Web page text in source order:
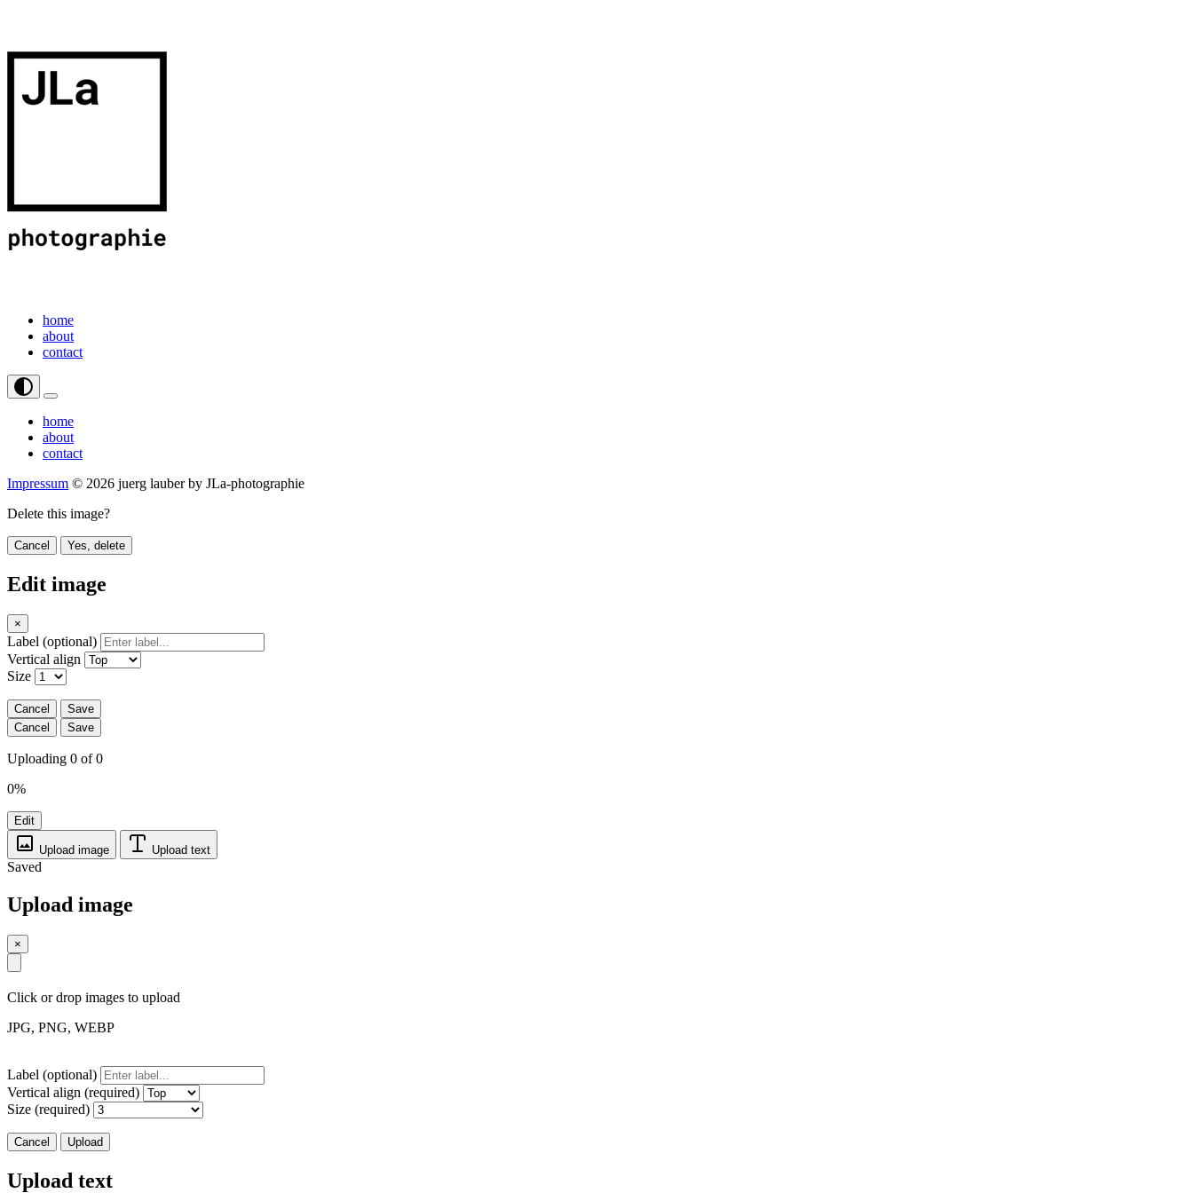
home
about
contact
home
about
contact
Impressum © 2026 juerg lauber by JLa-photographie
Delete this image?
Cancel Yes, delete
Edit image
×
Label (optional)
Vertical align
Size
Cancel
Save
Cancel
Save
Uploading 0 of 0
0%
Edit
Upload image Upload text
Saved
Upload image
×
Click or drop images to upload
JPG, PNG, WEBP
Label (optional)
Vertical align (required)
Size (required)
Cancel Upload
Upload text